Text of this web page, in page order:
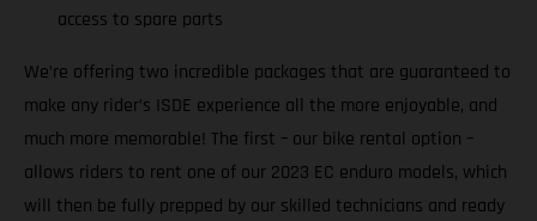
access to spare parts
We’re offering two incredible packages that are guaranteed to
make any rider’s ISDE experience all the more enjoyable, and
much more memorable! The first – our bike rental option –
allows riders to rent one of our 2023 EC enduro models, which
will then be fully prepped by our skilled technicians and ready